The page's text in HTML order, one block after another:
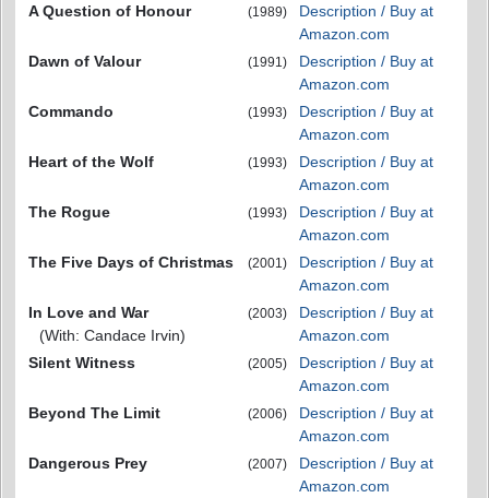
A Question of Honour (1989)
Description / Buy at
Amazon.com
Dawn of Valour
(1991)
Description / Buy at
Amazon.com
Commando
(1993)
Description / Buy at
Amazon.com
Heart of the Wolf
(1993)
Description / Buy at
Amazon.com
The Rogue
(1993)
Description / Buy at
Amazon.com
The Five Days of Christmas
(2001)
Description / Buy at
Amazon.com
In Love and War
(With: Candace Irvin)
(2003)
Description / Buy at
Amazon.com
Silent Witness
(2005)
Description / Buy at
Amazon.com
Beyond The Limit
(2006)
Description / Buy at
Amazon.com
Dangerous Prey
(2007)
Description / Buy at
Amazon.com